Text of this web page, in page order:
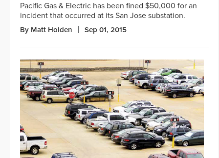
Pacific Gas & Electric has been fined $50,000 for an
incident that occurred at its San Jose substation.
By Matt Holden Sep 01, 2015